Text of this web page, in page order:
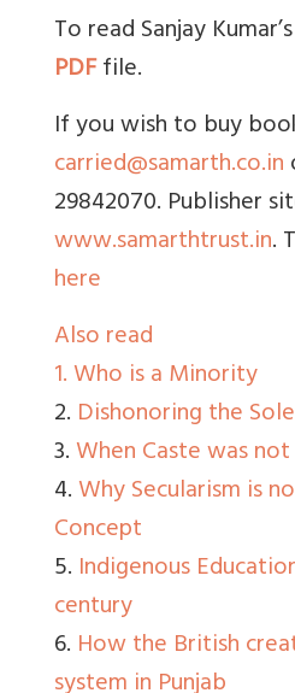
To read Sanjay
PDFfile.
If you wish to buy
carried@samarth.co.in
29842070. Publisher
www.samarthtrust.in.
here
Also read
1.Who is a Minority
2. Dishonoring the
3.When Caste was
4.Why Secularism is
Concept
5. Indigenous
century
6. How the British